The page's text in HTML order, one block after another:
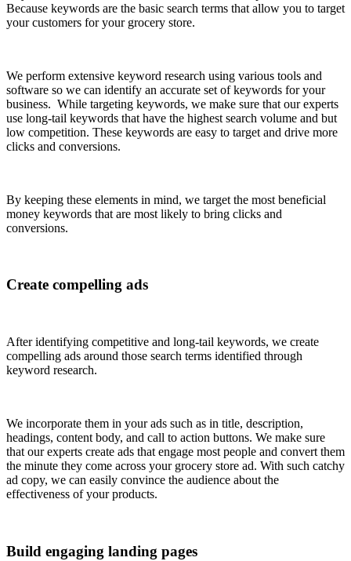
Because keywords are the basic search terms that allow you to target
your customers for your grocery store.
We perform extensive keyword research using various tools and
software so we can identify an accurate set of keywords for your
business. While targeting keywords, we make sure that our experts
use long-tail keywords that have the highest search volume and but
low competition. These keywords are easy to target and drive more
clicks and conversions.
By keeping these elements in mind, we target the most beneficial
money keywords that are most likely to bring clicks and
conversions.
Create compelling ads
After identifying competitive and long-tail keywords, we create
compelling ads around those search terms identified through
keyword research.
We incorporate them in your ads such as in title, description,
headings, content body, and call to action buttons. We make sure
that our experts create ads that engage most people and convert them
the minute they come across your grocery store ad. With such catchy
ad copy, we can easily convince the audience about the
effectiveness of your products.
Build engaging landing pages